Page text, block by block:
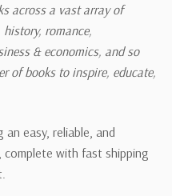
across a vast array of
romance,
& economics, and so
of books to inspire, educate,
easy, reliable, and
complete with fast shipping